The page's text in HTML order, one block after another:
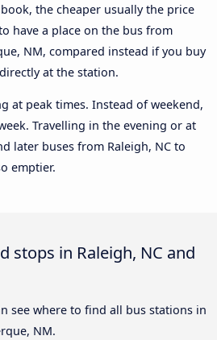
the cheaper usually the price
have a place on the bus from
NM, compared instead if you buy
at the station.
at peak times. Instead of weekend,
Travelling in the evening or at
later buses from Raleigh, NC to
emptier.
stops in Raleigh, NC and
see where to find all bus stations in
NM.